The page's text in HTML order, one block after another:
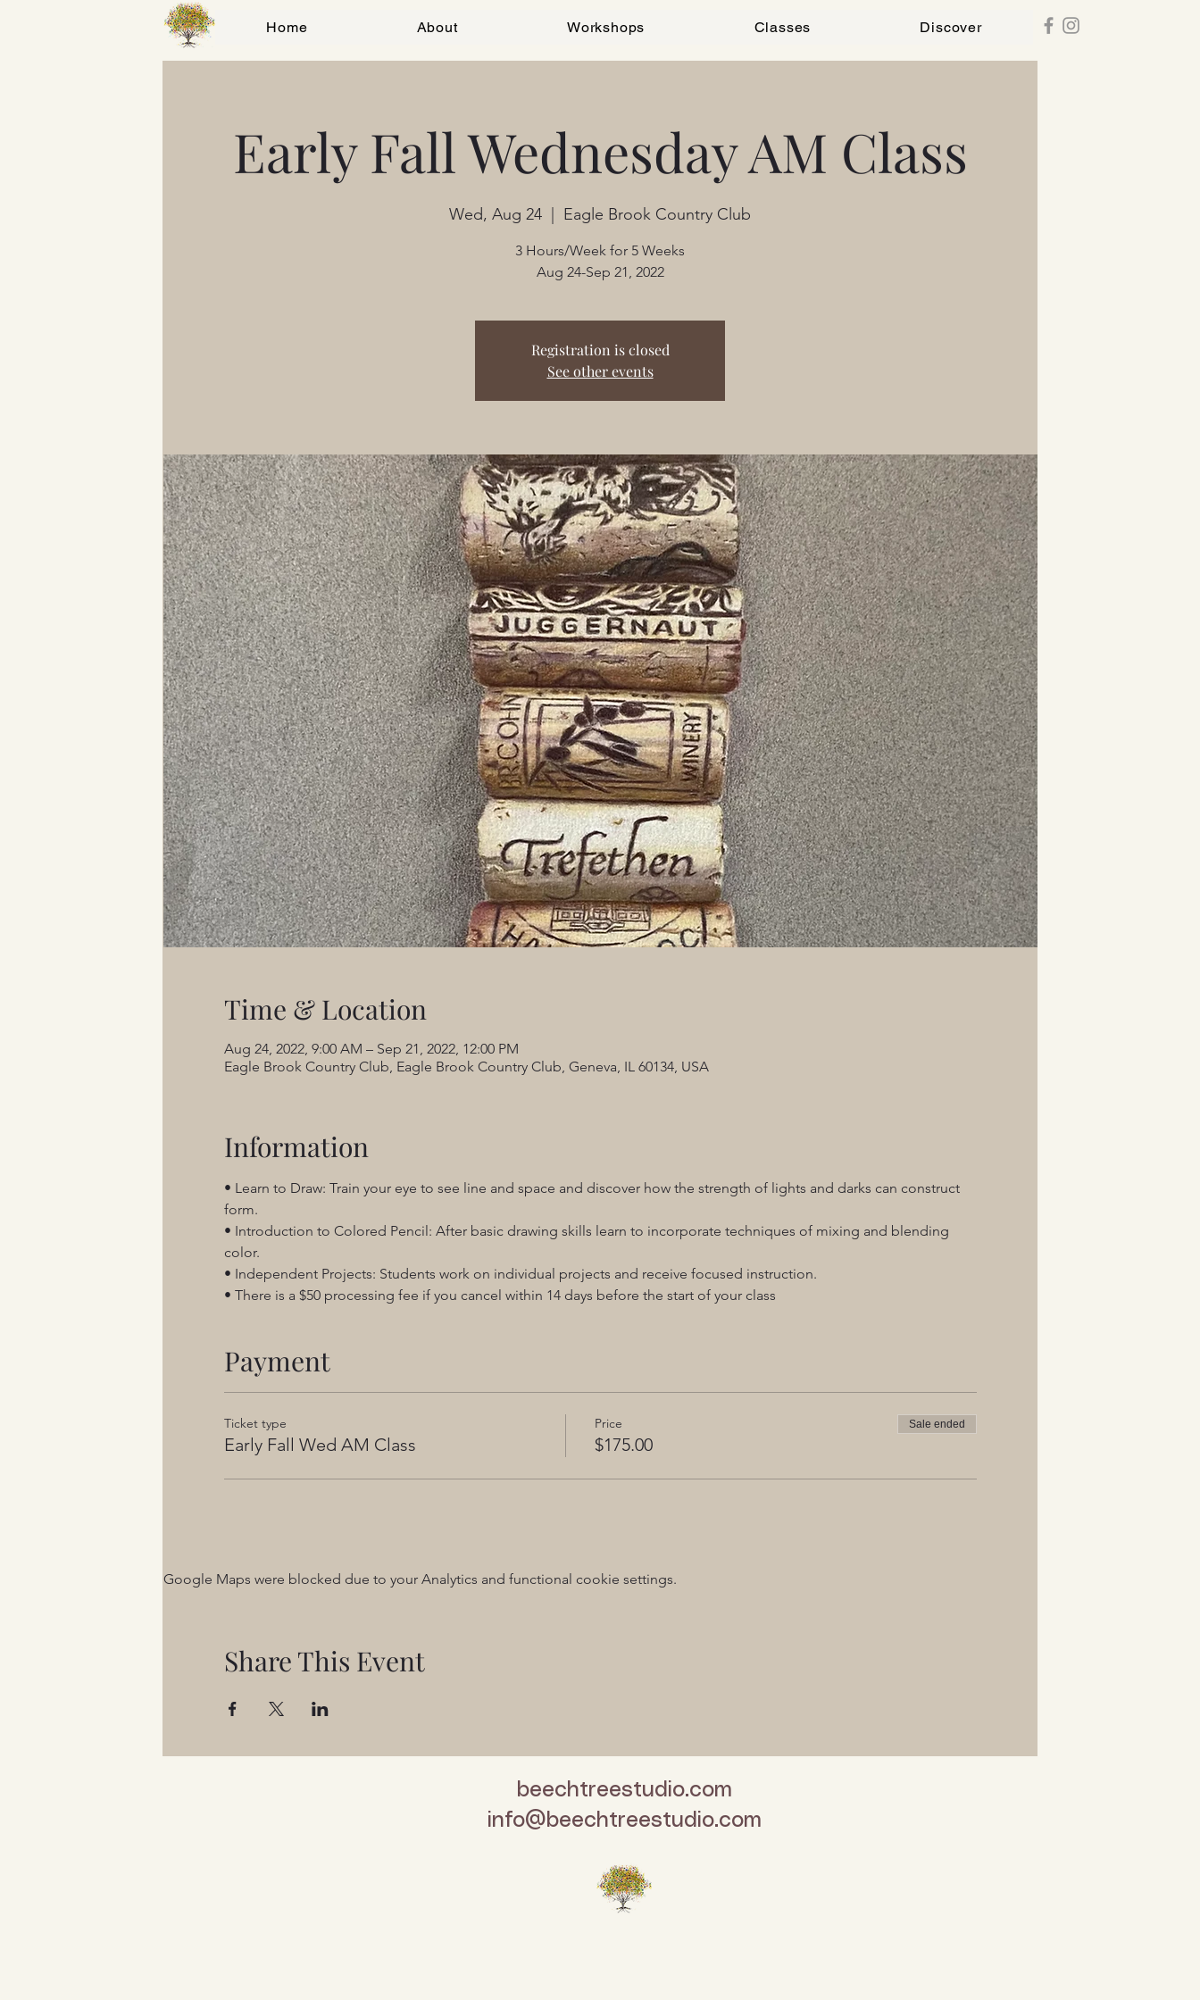
Home About Workshops Classes Discover
Early Fall Wednesday AM Class
Wed, Aug 24 Eagle Brook Country Club
3 Hours/Week for 5 Weeks
Aug 24-Sep 21, 2022
Registration is closed
See other events
Time & Location
Aug 24, 2022, 9:00 AM – Sep 21, 2022, 12:00 PM
Eagle Brook Country Club, Eagle Brook Country Club, Geneva, IL 60134, USA
Information
• Learn to Draw: Train your eye to see line and space and discover how the strength of lights and darks can construct
form.
• Introduction to Colored Pencil: After basic drawing skills learn to incorporate techniques of mixing and blending
color.
• Independent Projects: Students work on individual projects and receive focused instruction.
• There is a $50 processing fee if you cancel within 14 days before the start of your class
Payment
Ticket type
Early Fall Wed AM Class
Price
$175.00
Sale ended
Google Maps were blocked due to your Analytics and functional cookie settings.
Share This Event
beechtreestudio.com
info@beechtreestudio.com